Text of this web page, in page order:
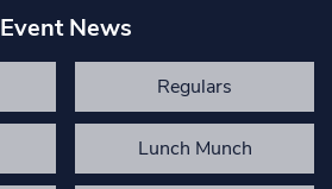
Event News
Regulars
Lunch Munch